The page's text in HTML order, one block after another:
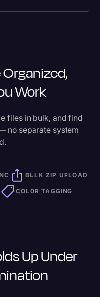
Organized,
Work
files in bulk, and find
no separate system
BULK ZIP UPLOAD
COLOR TAGGING
Up Under